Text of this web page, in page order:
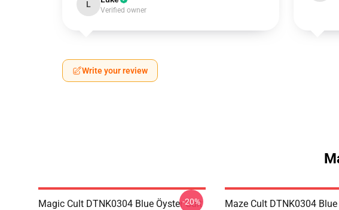
L
Verified owner
Write your review
Magic Cult DTNK0304 Blue Öyster Cult
-20%
Maze Cult DTNK0304